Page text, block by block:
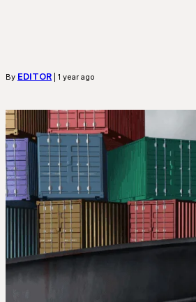
By EDITOR | 1 year ago